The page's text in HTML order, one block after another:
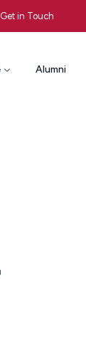
Get in Touch
Alumni